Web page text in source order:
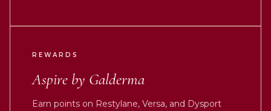
REWARDS
Aspire by Galderma
Earn points on Restylane, Versa, and Dysport